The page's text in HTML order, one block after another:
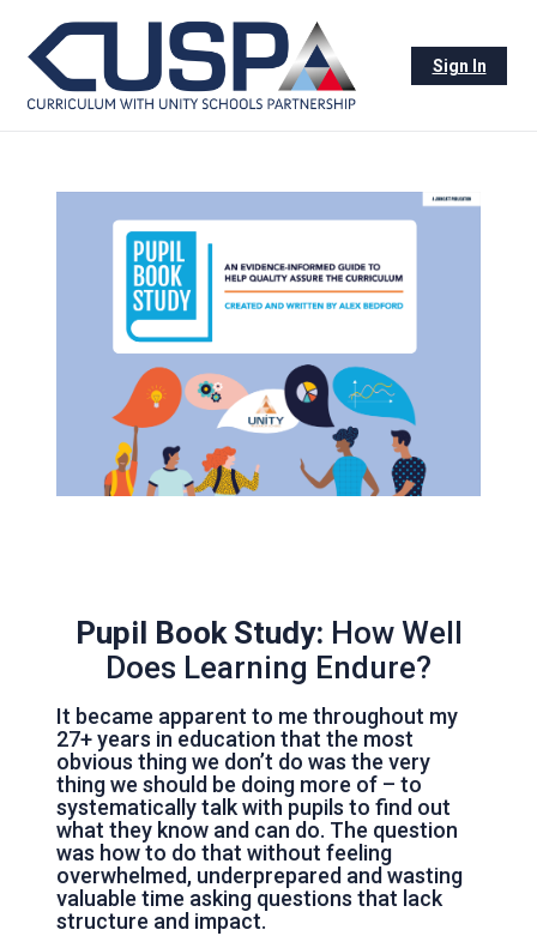
Sign In
Pupil Book Study: How Well
Does Learning Endure?
It became apparent to me throughout my
27+ years in education that the most
obvious thing we don’t do was the very
thing we should be doing more of – to
systematically talk with pupils to find out
what they know and can do. The question
was how to do that without feeling
overwhelmed, underprepared and wasting
valuable time asking questions that lack
structure and impact.